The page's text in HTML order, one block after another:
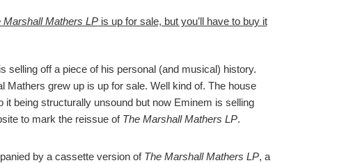
Marshall Mathers LPis up for sale, but you’ll have to buy it
selling off a piece of his personal (and musical) history.
Mathers grew up is up for sale. Well kind of. The house
being structurally unsound but now Eminem is selling
to mark the reissue of The Marshall Mathers LP.
by a cassette version of The Marshall Mathers LP, a